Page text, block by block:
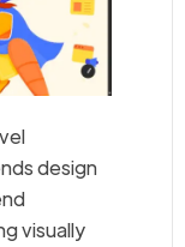
design
visually